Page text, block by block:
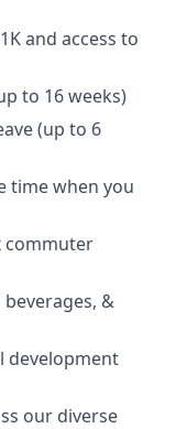
and access to
to 16 weeks)
(up to 6
time when you
commuter
&
development
our diverse